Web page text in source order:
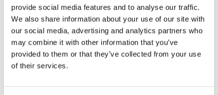
provide social media features and to analyse our traffic.
We also share information about your use of our site with
our social media, advertising and analytics partners who
may combine it with other information that you’ve
provided to them or that they’ve collected from your use
of their services.